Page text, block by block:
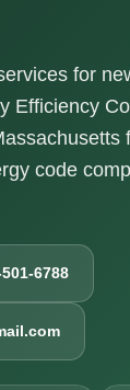
for
Efficiency
code
6788